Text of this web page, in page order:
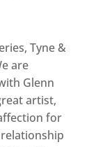
Tyne &
are
Glenn
artist,
for